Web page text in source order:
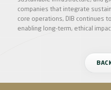
companies that integrate
core operations, DIB continues
enabling long-term, ethical